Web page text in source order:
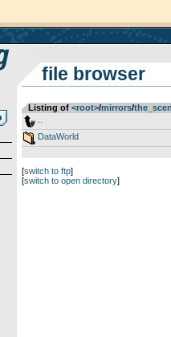
file browser
Listing of <root>­/­mirrors­/­
DataWorld
[switch to ftp]
[switch to open directory]